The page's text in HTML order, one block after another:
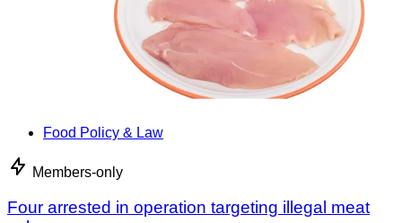
Food Policy & Law
Members-only
Four arrested in operation targeting illegal meat